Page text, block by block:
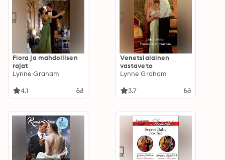
Flora ja mahdollisen
rajat
Lynne Graham
4.1
Venetsialainen
vastaveto
Lynne Graham
3.7